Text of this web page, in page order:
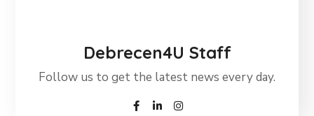
Debrecen4U Staff
Follow us to get the latest news every day.